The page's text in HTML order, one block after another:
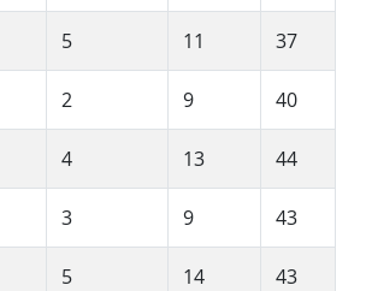
5 11 37
2 9 40
4 13 44
3 9 43
5 14 43